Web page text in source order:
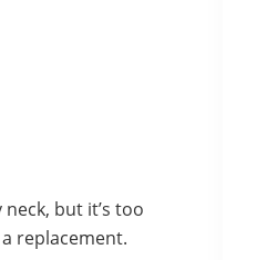
but it’s too
replacement.